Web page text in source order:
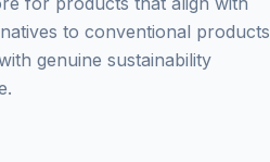
to conventional products
genuine sustainability